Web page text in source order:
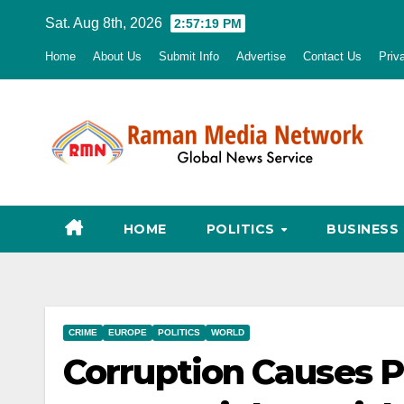
Sat. Aug 8th, 2026 2:57:20 PM
Home About Us Submit Info Advertise Contact Us
HOME POLITICS BUSINESS
CRIME EUROPE POLITICS WORLD
Corruption Causes